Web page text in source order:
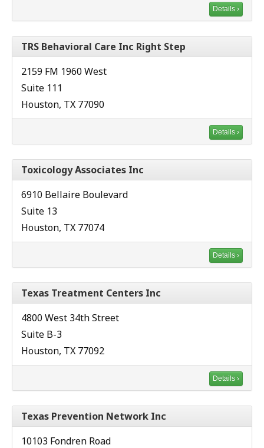
Details ›
TRS Behavioral Care Inc Right Step
2159 FM 1960 West
Suite 111
Houston, TX 77090
Details ›
Toxicology Associates Inc
6910 Bellaire Boulevard
Suite 13
Houston, TX 77074
Details ›
Texas Treatment Centers Inc
4800 West 34th Street
Suite B-3
Houston, TX 77092
Details ›
Texas Prevention Network Inc
10103 Fondren Road